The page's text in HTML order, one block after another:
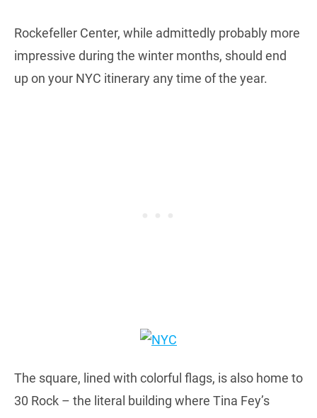
Rockefeller Center, while admittedly probably more
impressive during the winter months, should end
up on your NYC itinerary any time of the year.
The square, lined with colorful flags, is also home to
30 Rock – the literal building where Tina Fey’s